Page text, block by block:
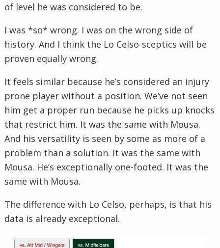
of level he was considered to be.
I was *so* wrong. I was on the wrong side of
history. And I think the Lo Celso-sceptics will be
proven equally wrong.
It feels similar because he’s considered an injury
prone player without a position. We’ve not seen
him get a proper run because he picks up knocks
that restrict him. It was the same with Mousa.
And his versatility is seen by some as more of a
problem than a solution. It was the same with
Mousa. He’s exceptionally one-footed. It was the
same with Mousa.
The difference with Lo Celso, perhaps, is that his
data is already exceptional.